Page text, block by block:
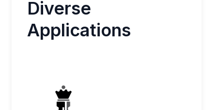
Diverse
Applications